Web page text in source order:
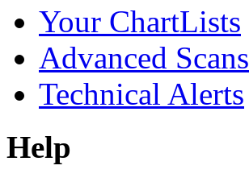
Your ChartLists
Advanced Scans
Technical Alerts
Help